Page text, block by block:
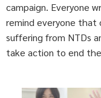
campaign. Everyone
remind everyone that
suffering from NTDs
take action to end